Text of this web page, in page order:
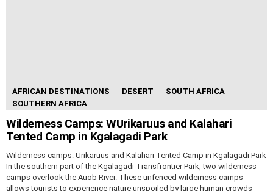
AFRICAN DESTINATIONS DESERT
SOUTH AFRICA
SOUTHERN AFRICA
Wilderness Camps: WUrikaruus and Kalahari
Tented Camp in Kgalagadi Park
Wilderness camps: Urikaruus and Kalahari Tented Camp in Kgalagadi Park
In the southern part of the Kgalagadi Transfrontier Park, two wilderness
camps overlook the Auob River. These unfenced wilderness camps
allows tourists to experience nature unspoiled by large human crowds